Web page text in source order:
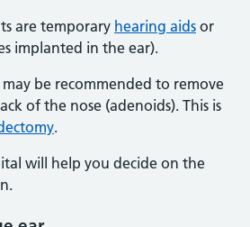
are temporary hearing aids or
implanted in the ear).
may be recommended to remove
of the nose (adenoids). This is
.
will help you decide on the